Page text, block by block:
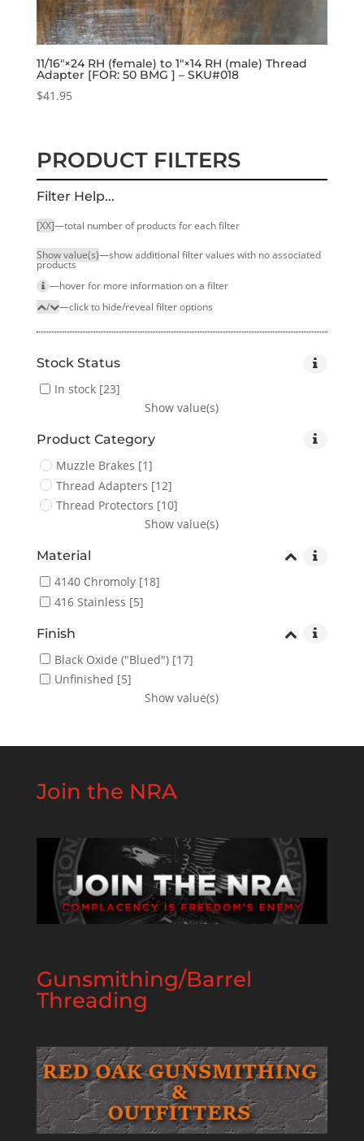
11/16″×24 RH (female) to 1″×14 RH (male) Thread
Adapter [FOR: 50 BMG ] – SKU#018
$41.95
PRODUCT FILTERS
Filter Help...
[XX]—total number of products for each filter
Show value(s)—show additional filter values with no associated
products
—hover for more infor­mation on a filter
/
—click to hide/reveal filter options
Stock Status
In stock[23]
Show value(s)
Product Category
Muzzle Brakes [1]
Thread Adapters [12]
Thread Protectors [10]
Show value(s)
Material
4140 Chromoly[18]
416 Stainless [5]
Finish
Black Oxide ("Blued")[17]
Unfinished [5]
Show value(s)
Join the NRA
Gunsmithing/Barrel
Threading